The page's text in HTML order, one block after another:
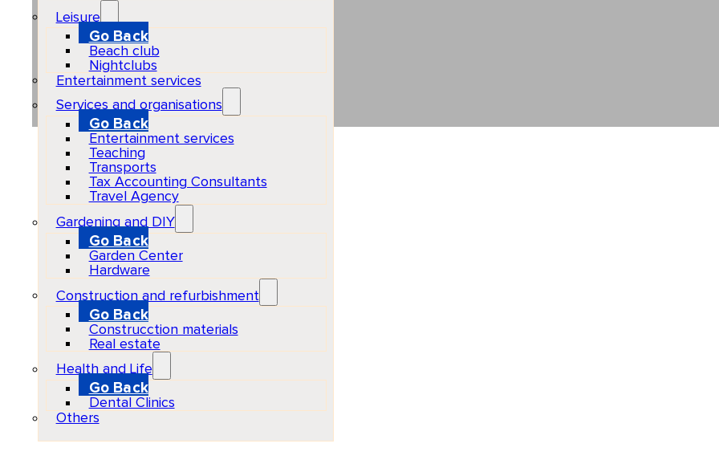
Leisure
Go Back
Beach club
Nightclubs
Entertainment services
Services and organisations
Go Back
Entertainment services
Teaching
Transports
Tax Accounting Consultants
Travel Agency
Gardening and DIY
Go Back
Garden Center
Hardware
Construction and refurbishment
Go Back
Construcction materials
Real estate
Health and Life
Go Back
Dental Clinics
Others